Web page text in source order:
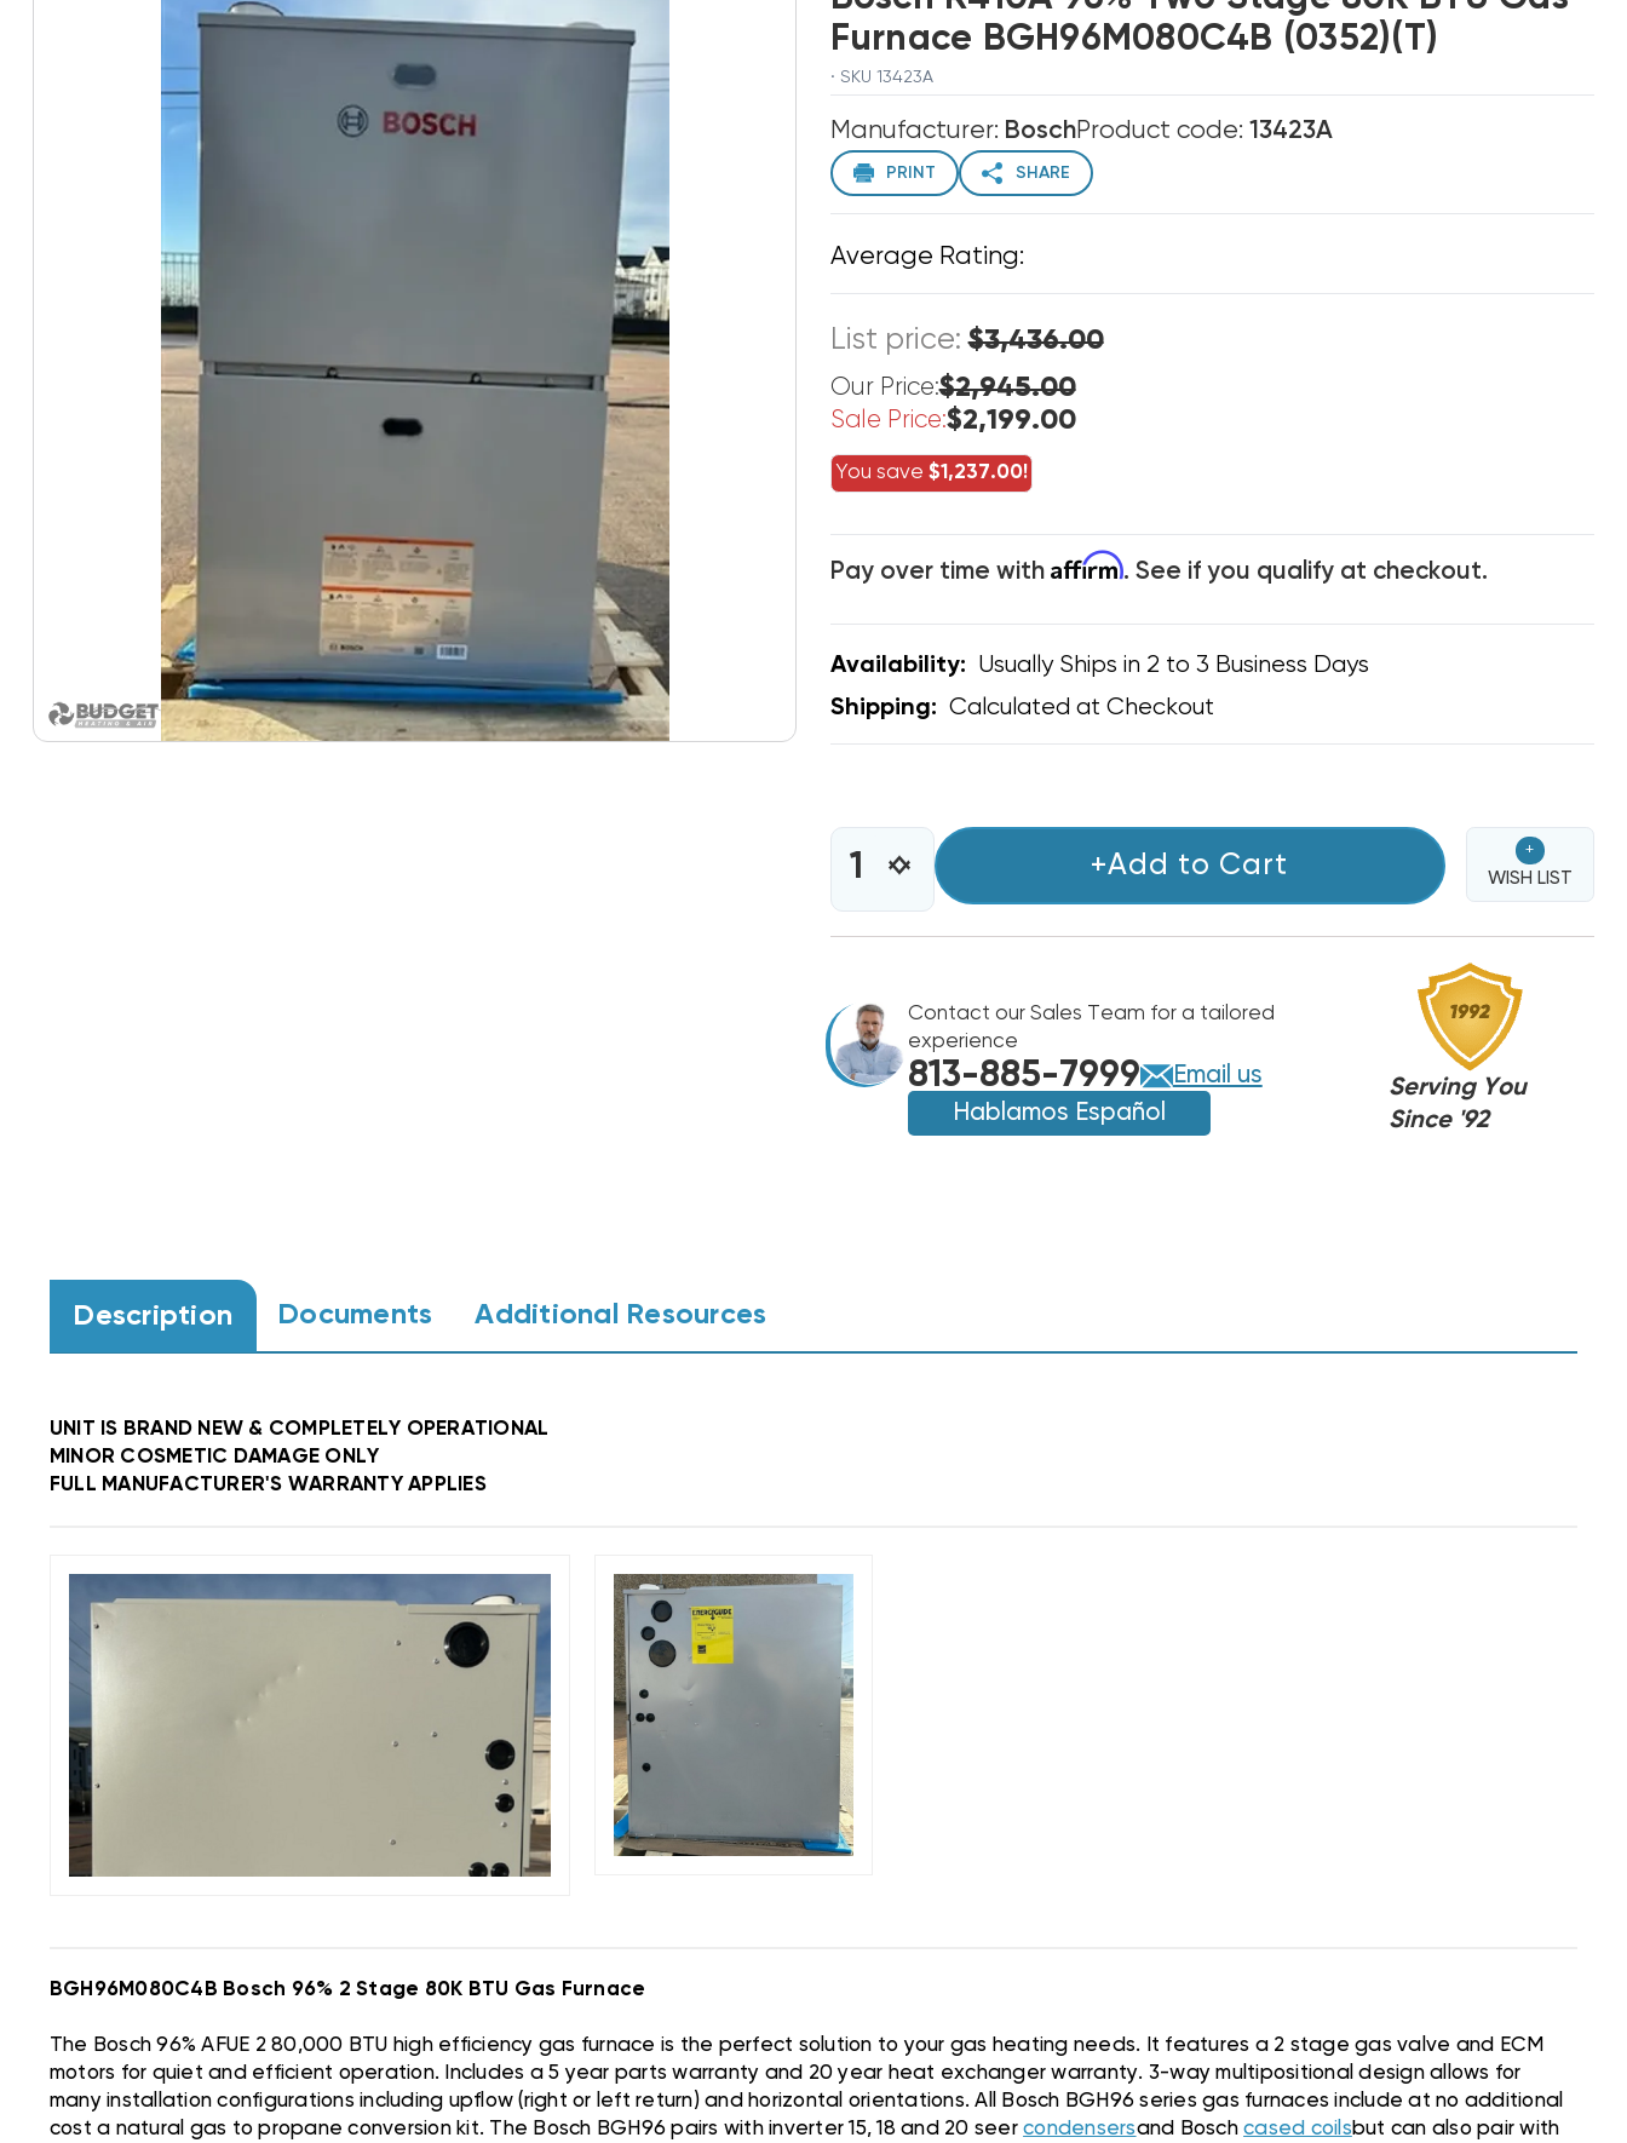
Furnace BGH96M080C4B (0352)(T)
· SKU 13423A
Manufacturer: BoschProduct code: 13423A
PRINT SHARE
Average Rating:
List price:$3,436.00
Our Price:$2,945.00
Sale Price:$2,199.00
You save $1,237.00!
Pay over time with Affirm. See if you qualify at checkout.
Availability: Usually Ships in 2 to 3 Business Days
Shipping: Calculated at Checkout
STOCK:
INCREASE
QUANTITY
OF
BOSCH
TWO
STAGE
80K
BTU
FURNACE
DECREASE
QUANTITY
BOSCH
TWO
STAGE
80K
BTU
FURNACE
+Add to Cart
+
WISH LIST
Contact our Sales Team for a tailored
experience
813-885-7999
Email us
Hablamos Español
Serving You
Since '92
Description Documents Additional Resources
UNIT IS BRAND NEW & COMPLETELY OPERATIONAL
MINOR COSMETIC DAMAGE ONLY
FULL MANUFACTURER'S WARRANTY APPLIES
BGH96M080C4B Bosch 96% 2 Stage 80K BTU Gas Furnace
The Bosch 96% AFUE 2 80,000 BTU high efficiency gas furnace is the perfect solution to your gas heating needs. It features a 2 stage gas valve and ECM
motors for quiet and efficient operation. Includes a 5 year parts warranty and 20 year heat exchanger warranty. 3-way multipositional design allows for
many installation configurations including upflow (right or left return) and horizontal orientations. All Bosch BGH96 series gas furnaces include at no additional
cost a natural gas to propane conversion kit. The Bosch BGH96 pairs with inverter 15, 18 and 20 seercondensersand Boschcased coilsbut can also pair with